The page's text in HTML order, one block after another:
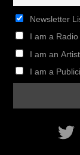
Newsletter
I am a
I am an
I am a